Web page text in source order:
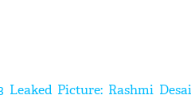
Leaked Picture: Rashmi